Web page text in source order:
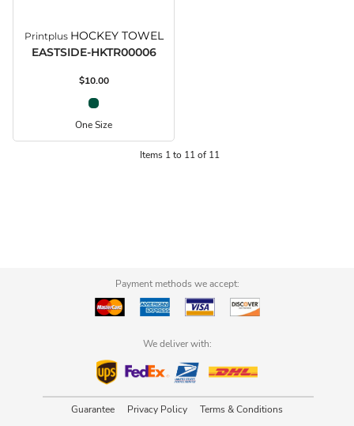
Printplus HOCKEY TOWEL
EASTSIDE-HKTR00006
$10.00
One Size
Items 1 to 11 of 11
Payment methods we accept:
We deliver with:
Guarantee Privacy Policy Terms & Conditions